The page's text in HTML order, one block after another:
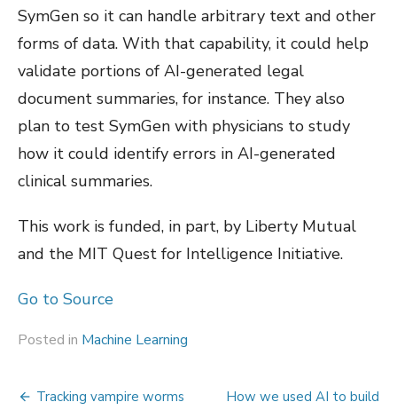
SymGen so it can handle arbitrary text and other
forms of data. With that capability, it could help
validate portions of AI-generated legal
document summaries, for instance. They also
plan to test SymGen with physicians to study
how it could identify errors in AI-generated
clinical summaries.
This work is funded, in part, by Liberty Mutual
and the MIT Quest for Intelligence Initiative.
Go to Source
Posted in Machine Learning
Post
Tracking vampire worms How we used AI to build